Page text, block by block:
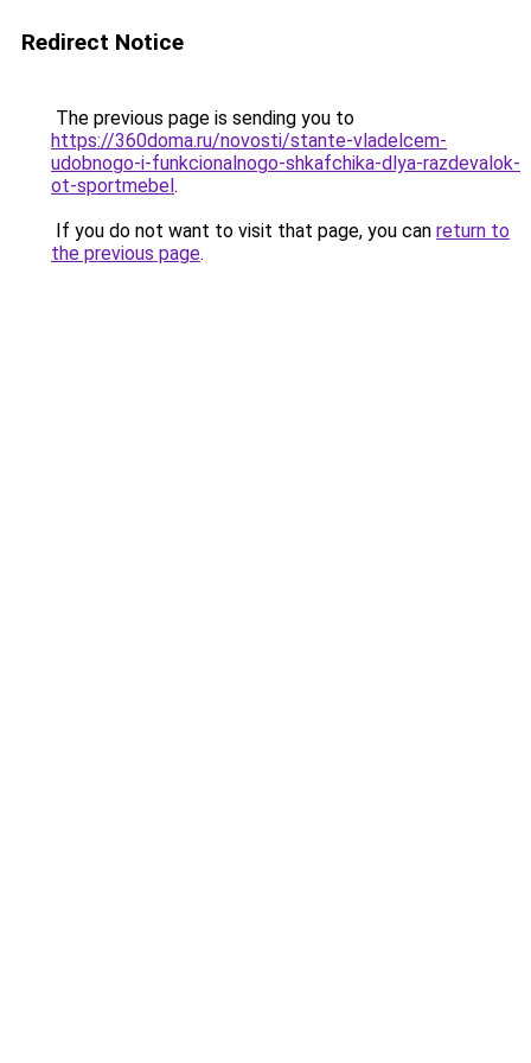
Redirect Notice
The previous page is sending you to
https://360doma.ru/novosti/stante-vladelcem-
udobnogo-i-funkcionalnogo-shkafchika-dlya-razdevalok-
ot-sportmebel.
If you do not want to visit that page, you can return to
the previous page.